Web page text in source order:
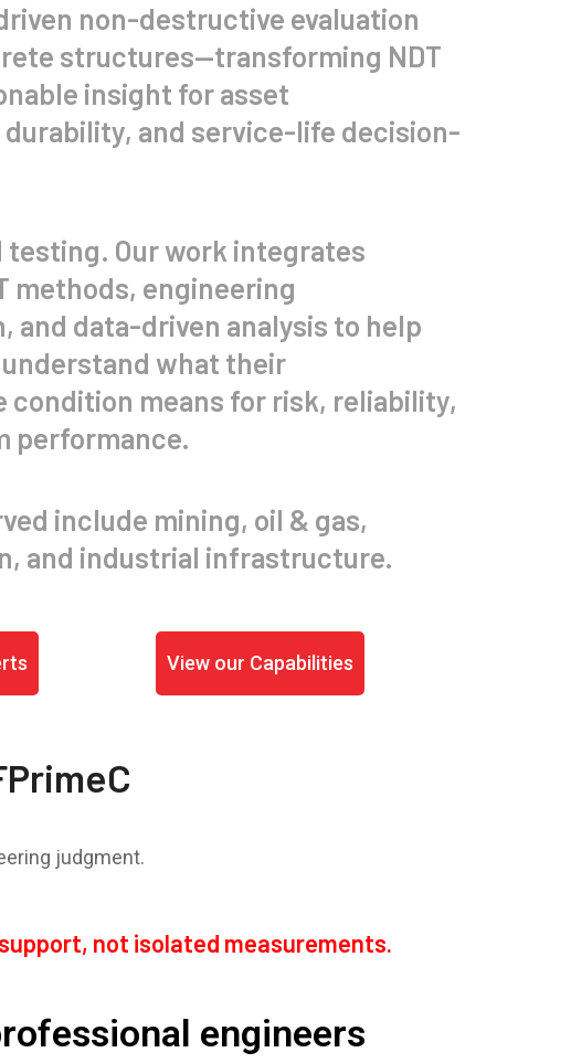
non-destructive evaluation
structures—transforming NDT
insight for asset
and service-life decision-
testing. Our work integrates
methods, engineering
and data-driven analysis to help
what their
means for risk, reliability,
performance.
include mining, oil & gas,
and industrial infrastructure.
View our Capabilities
judgment.
not isolated measurements.
engineers